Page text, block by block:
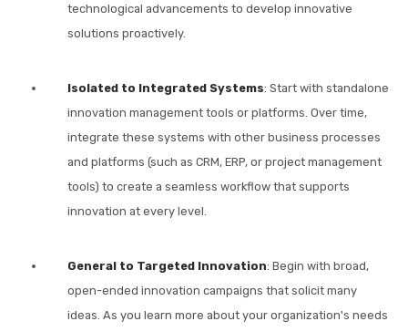
technological advancements to develop innovative
solutions proactively.
Isolated to Integrated Systems: Start with standalone
innovation management tools or platforms. Over time,
integrate these systems with other business processes
and platforms (such as CRM, ERP, or project management
tools) to create a seamless workflow that supports
innovation at every level.
General to Targeted Innovation: Begin with broad,
open-ended innovation campaigns that solicit many
ideas. As you learn more about your organization's needs